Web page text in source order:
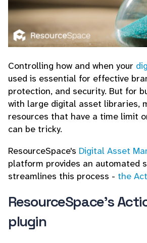
Controlling how and when your
used is essential for effective
protection, and security. But for
with large digital asset libraries,
resources that have a time limit
can be tricky.
ResourceSpace's Digital Asset
platform provides an automated
streamlines this process - the
ResourceSpace's
plugin